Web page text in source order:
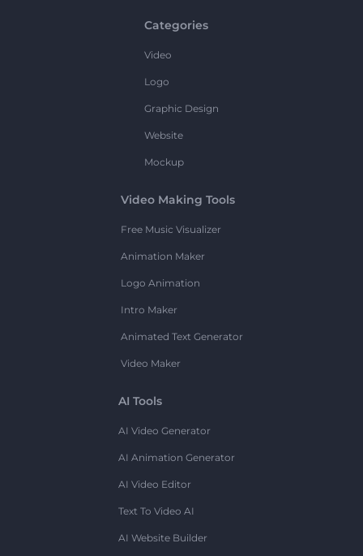
Categories
Video
Logo
Graphic Design
Website
Mockup
Video Making Tools
Free Music Visualizer
Animation Maker
Logo Animation
Intro Maker
Animated Text Generator
Video Maker
AI Tools
AI Video Generator
AI Animation Generator
AI Video Editor
Text To Video AI
AI Website Builder